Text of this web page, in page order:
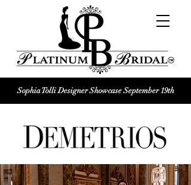
Platinum Bridal logo
Wedding dress shop Logo
Sophia Tolli Designer Showcase September 19th